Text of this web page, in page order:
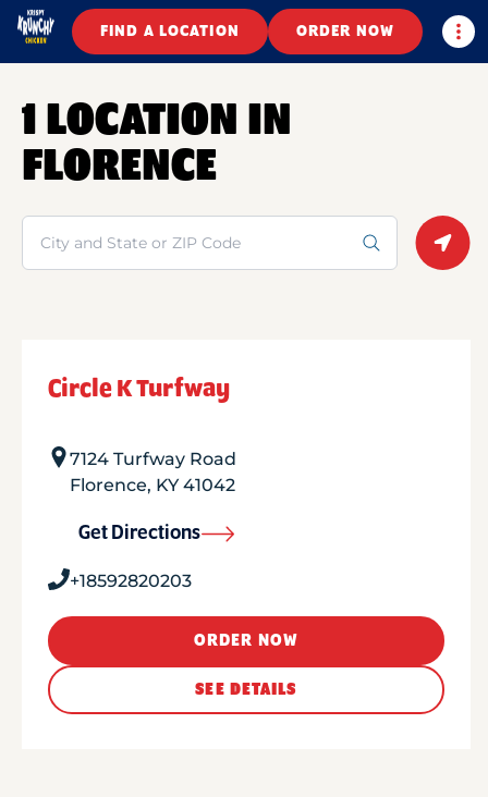
FIND A LOCATION ORDER NOW
1 LOCATION IN
FLORENCE
Search
Circle K Turfway
7124 Turfway Road
Florence, KY 41042
Get Directions
+18592820203
ORDER NOW
SEE DETAILS